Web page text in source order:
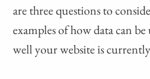
are three questions to
examples of how data can
well your website is